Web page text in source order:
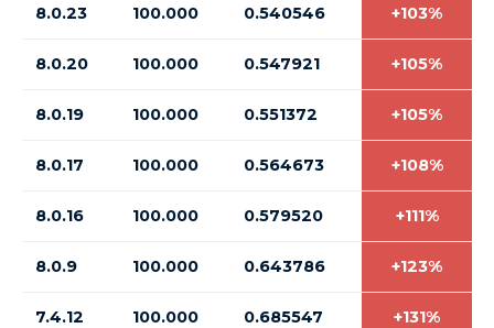
8.0.23 100.000 0.540546 +103%
8.0.20 100.000 0.547921 +105%
8.0.19 100.000 0.551372 +105%
8.0.17 100.000 0.564673 +108%
8.0.16 100.000 0.579520 +111%
8.0.9 100.000 0.643786 +123%
7.4.12 100.000 0.685547 +131%